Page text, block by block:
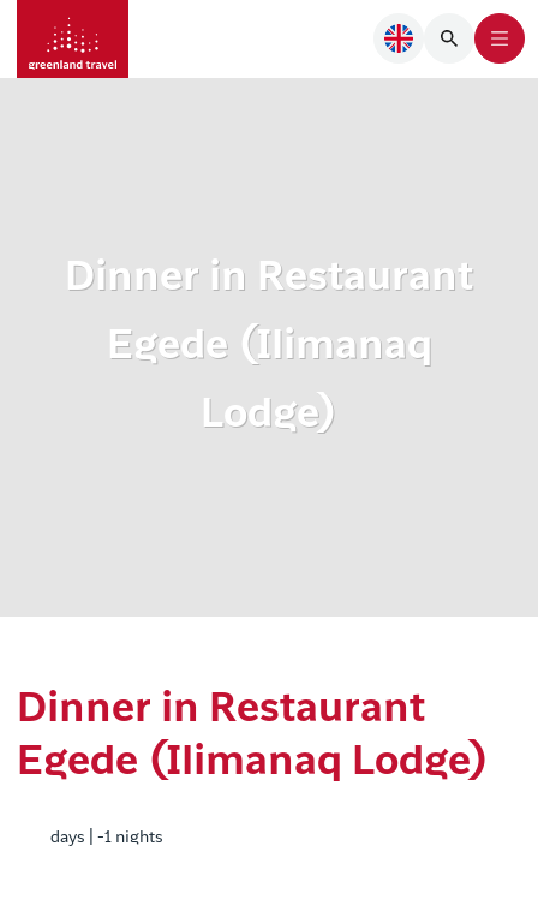
Dinner in Restaurant
Egede (Ilimanaq
Lodge)
Dinner in Restaurant
Egede (Ilimanaq Lodge)
days | -1 nights